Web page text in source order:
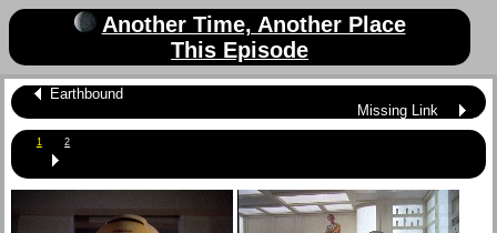
Another Time, Another Place
This Episode
Earthbound
Missing Link
1 2